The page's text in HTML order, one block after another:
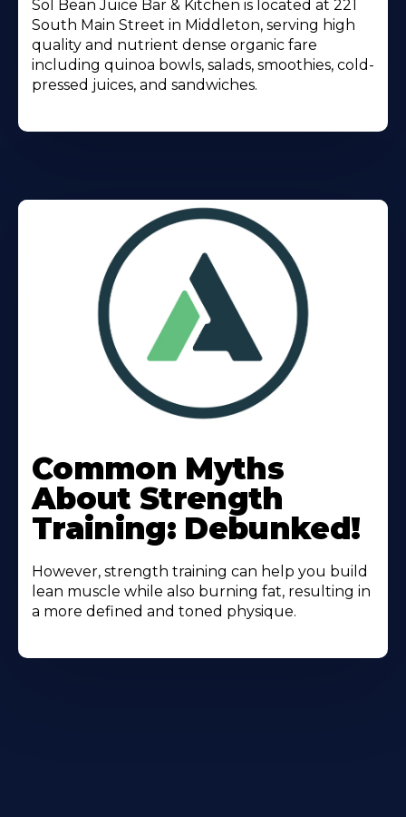
Sol Bean Juice Bar & Kitchen is located at 221
South Main Street in Middleton, serving high
quality and nutrient dense organic fare
including quinoa bowls, salads, smoothies, cold-
pressed juices, and sandwiches.
More
About
Common Myths
About Strength
Training: Debunked!
However, strength training can help you build
lean muscle while also burning fat, resulting in
a more defined and toned physique.